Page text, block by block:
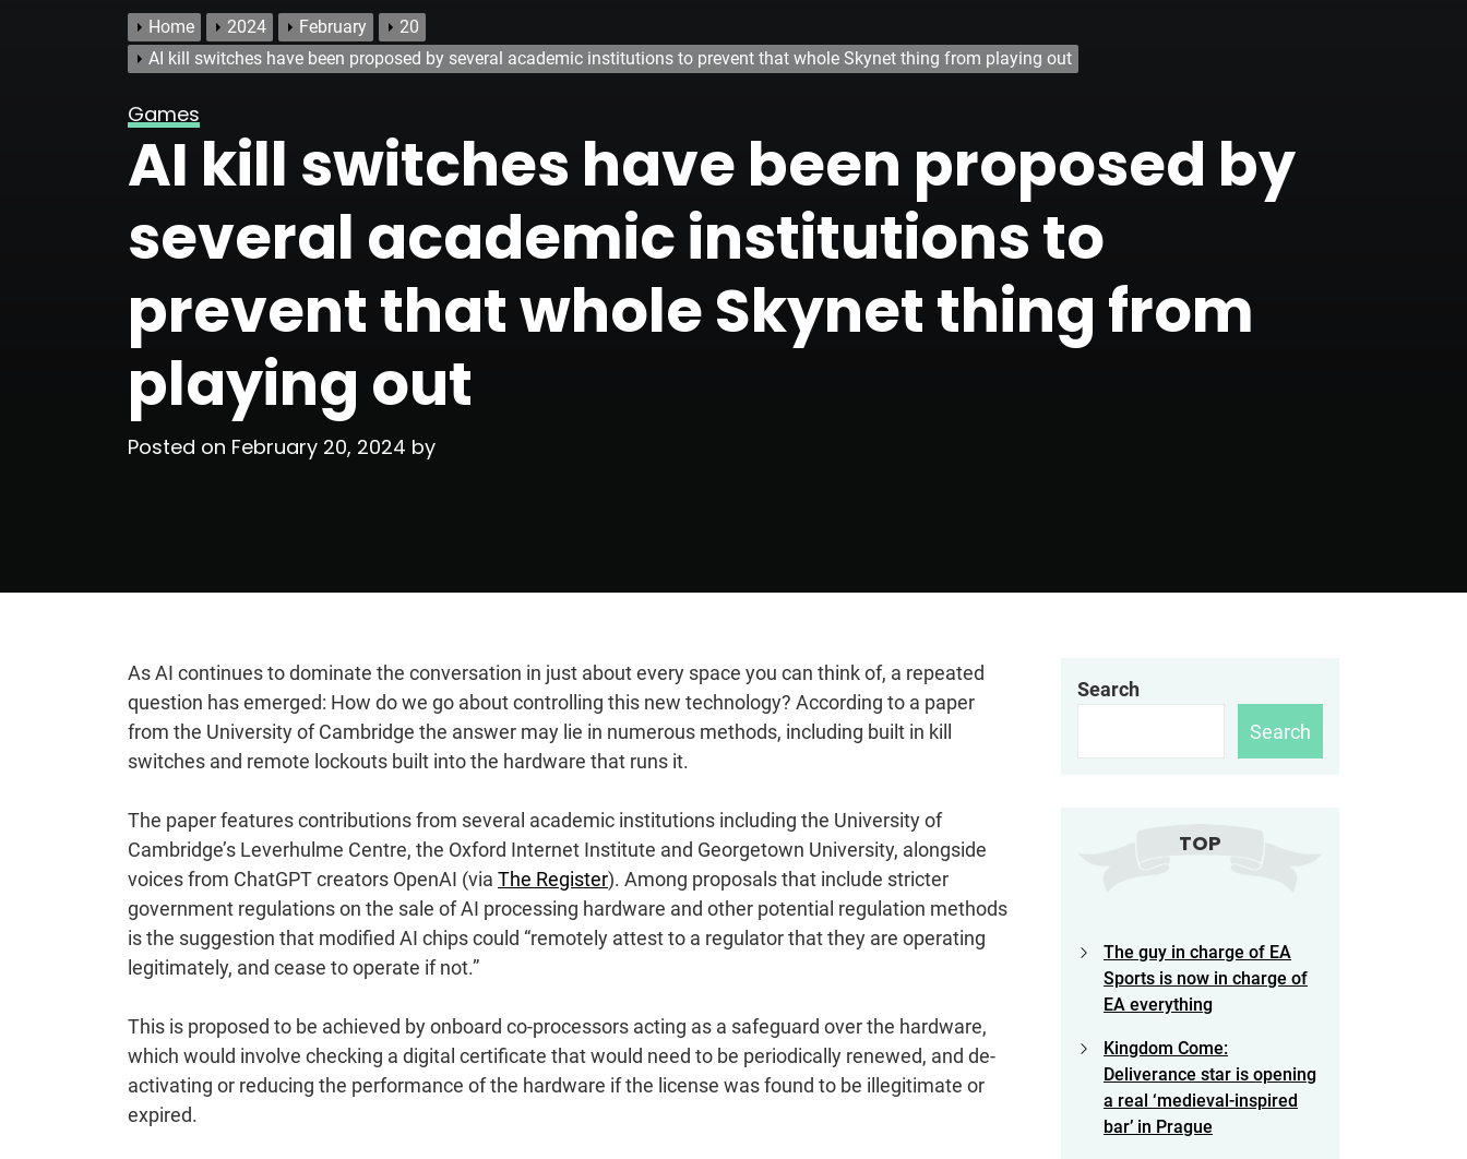
Home 2024 February
20
AI kill switches have been proposed by several academic institutions to prevent that whole Skynet thing from playing out
Games
AI kill switches have been proposed by
several academic institutions to
prevent that whole Skynet thing from
playing out
Posted on February 20, 2024 by
As AI continues to dominate the conversation in just about every space you can think of, a repeated
question has emerged: How do we go about controlling this new technology? According to a paper
from the University of Cambridge the answer may lie in numerous methods, including built in kill
switches and remote lockouts built into the hardware that runs it.
The paper features contributions from several academic institutions including the University of
Cambridge’s Leverhulme Centre, the Oxford Internet Institute and Georgetown University, alongside
voices from ChatGPT creators OpenAI (via The Register). Among proposals that include stricter
government regulations on the sale of AI processing hardware and other potential regulation methods
is the suggestion that modified AI chips could “remotely attest to a regulator that they are operating
legitimately, and cease to operate if not.”
This is proposed to be achieved by onboard co-processors acting as a safeguard over the hardware,
which would involve checking a digital certificate that would need to be periodically renewed, and de-
activating or reducing the performance of the hardware if the license was found to be illegitimate or
expired.
Search
Search
TOP
The guy in charge of EA
Sports is now in charge of
EA everything
Kingdom Come:
Deliverance star is opening
a real ‘medieval-inspired
bar’ in Prague